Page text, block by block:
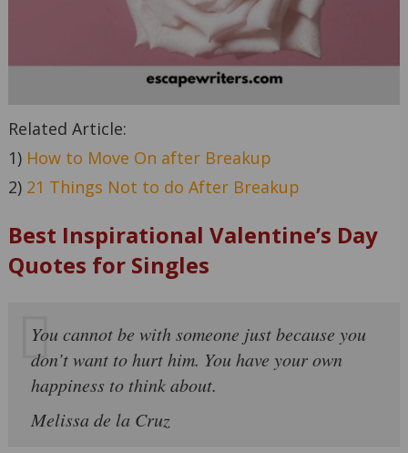
Related Article:
1) How to Move On after Breakup
2) 21 Things Not to do After Breakup
Best Inspirational Valentine’s Day
Quotes for Singles
You cannot be with someone just because you
don’t want to hurt him. You have your own
happiness to think about.
Melissa de la Cruz